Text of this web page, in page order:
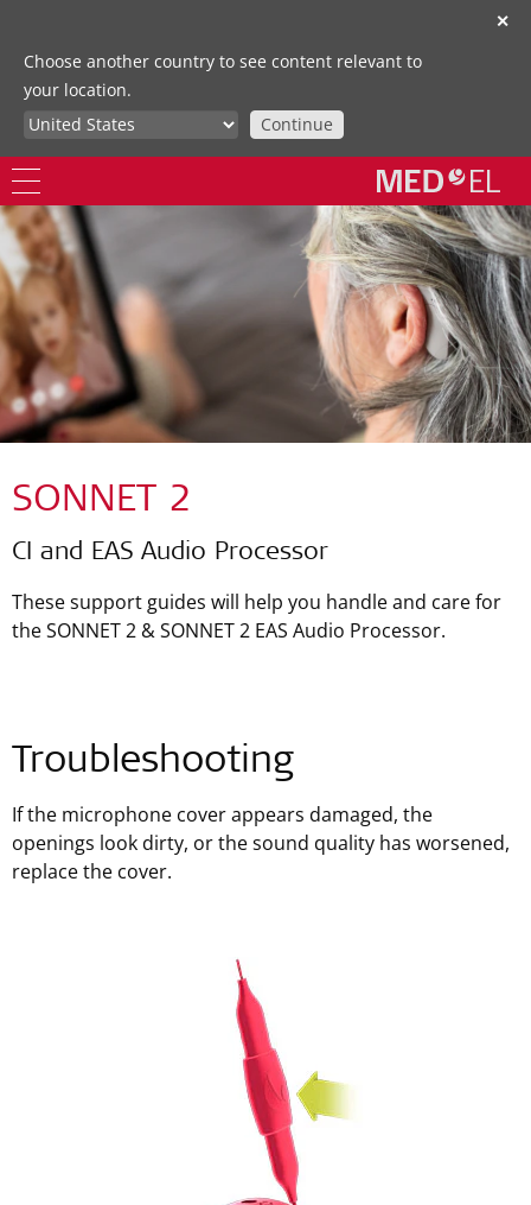
✕
Choose another country to see content relevant to
your location.
Continue
SONNET 2
CI and EAS Audio Processor
These support guides will help you handle and care for
the SONNET 2 & SONNET 2 EAS Audio Processor.
Troubleshooting
If the microphone cover appears damaged, the
openings look dirty, or the sound quality has worsened,
replace the cover.